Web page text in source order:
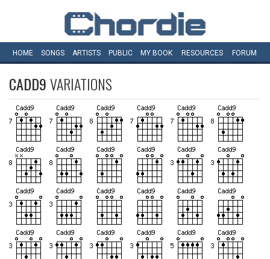
HOME SONGS ARTISTS PUBLIC MY BOOK RESOURCES FORUM
CADD9VARIATIONS